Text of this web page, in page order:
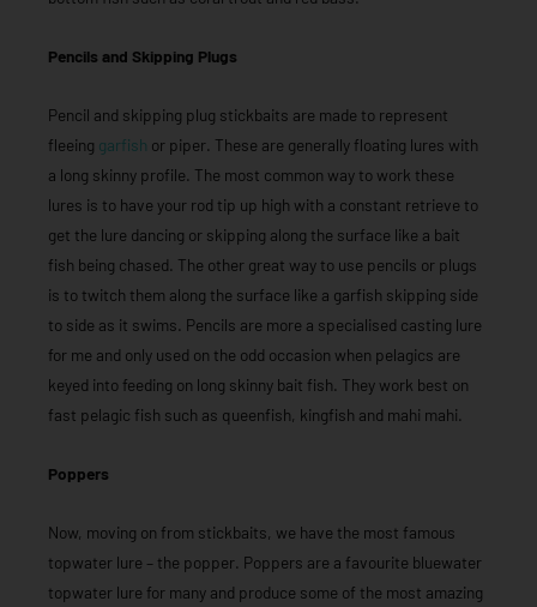
Pencils and Skipping Plugs
Pencil and skipping plug stickbaits are made to represent
fleeing garfish or piper. These are generally floating lures with
a long skinny profile. The most common way to work these
lures is to have your rod tip up high with a constant retrieve to
get the lure dancing or skipping along the surface like a bait
fish being chased. The other great way to use pencils or plugs
is to twitch them along the surface like a garfish skipping side
to side as it swims. Pencils are more a specialised casting lure
for me and only used on the odd occasion when pelagics are
keyed into feeding on long skinny bait fish. They work best on
fast pelagic fish such as queenfish, kingfish and mahi mahi.
Poppers
Now, moving on from stickbaits, we have the most famous
topwater lure – the popper. Poppers are a favourite bluewater
topwater lure for many and produce some of the most amazing